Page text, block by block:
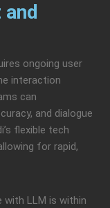
ongoing user
interaction
can
and dialogue
flexible tech
for rapid,
with LLM is within